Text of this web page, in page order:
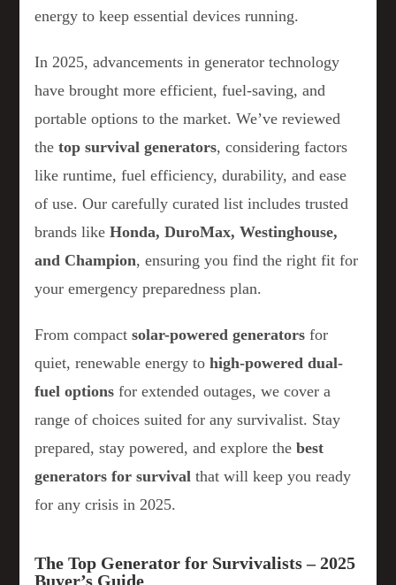
energy to keep essential devices running.
In 2025, advancements in generator technology
have brought more efficient, fuel-saving, and
portable options to the market. We’ve reviewed
thetop survival generators, considering factors
like runtime, fuel efficiency, durability, and ease
of use. Our carefully curated list includes trusted
brands likeHonda, DuroMax, Westinghouse,
and Champion, ensuring you find the right fit for
your emergency preparedness plan.
From compactsolar-powered generators for
quiet, renewable energy tohigh-powered dual-
fuel options for extended outages, we cover a
range of choices suited for any survivalist. Stay
prepared, stay powered, and explore thebest
generators for survival that will keep you ready
for any crisis in 2025.
The Top Generator for Survivalists – 2025
Buyer’s Guide